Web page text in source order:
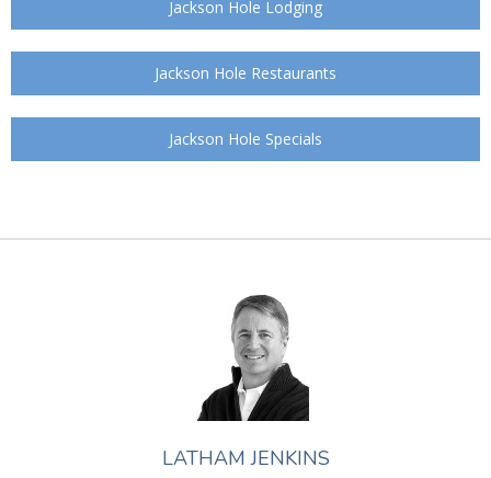
Jackson Hole Lodging
Jackson Hole Restaurants
Jackson Hole Specials
LATHAM JENKINS